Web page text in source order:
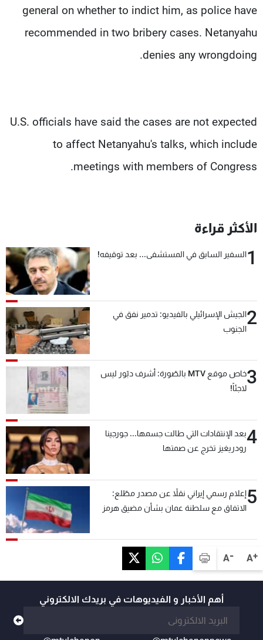
A+
A-
general on whether to indict him, as police have
recommended in two bribery cases. Netanyahu
denies any wrongdoing.
U.S. officials have said the cases are not expected
to affect Netanyahu's talks, which include
meetings with members of Congress.
الأكثر قراءة
1السفير السابق في المستشفى... بعد توقيفه!
2الجيش الإسرائيلي بالفيديو: تدمير نفق في
الجنوب
3
خاص موقع MTV بالصّورة: أشرف دبّور ليس
لاجئاً!
4بعد الإنتقادات التي طالت جسمها... جورجينا
رودريغيز تخرج عن صمتها
5إعلام رسمي إيراني نقلاً عن مصدر مطّلع:
الاتفاق مع سلطنة عمان بشأن مضيق هرمز
أهم الأخبار و الفيديوهات في بريدك الالكتروني